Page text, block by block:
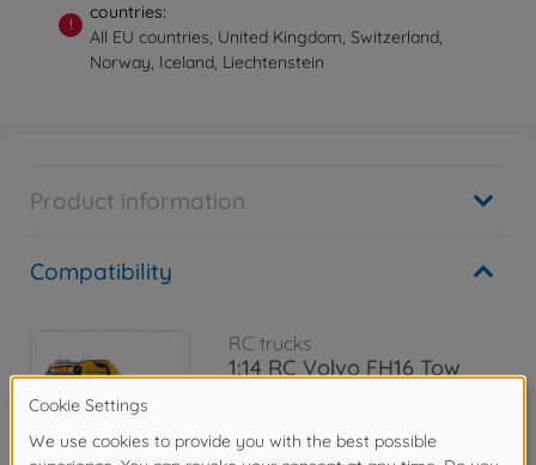
!
countries:
All EU countries, United Kingdom, Switzerland,
Norway, Iceland, Liechtenstein
Product information
Compatibility
RC trucks
1:14 RC Volvo FH16 Tow
€1,094.99